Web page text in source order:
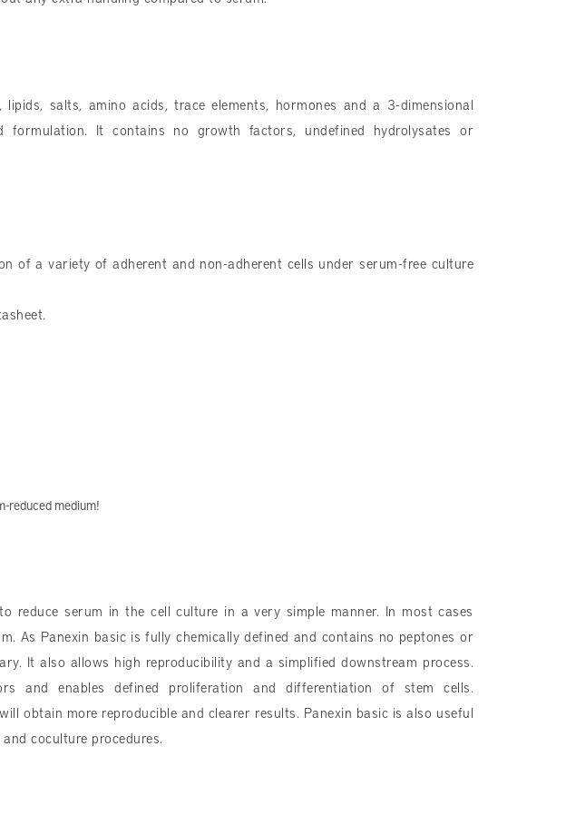
lipids, salts, amino acids, trace elements, hormones and a 3-dimensional
formulation. It contains no growth factors, undefined hydrolysates or
of a variety of adherent and non-adherent cells under serum-free culture
reduced medium!
reduce serum in the cell culture in a very simple manner. In most cases
As Panexin basic is fully chemically defined and contains no peptones or
It also allows high reproducibility and a simplified downstream process.
and enables defined proliferation and differentiation of stem cells.
obtain more reproducible and clearer results. Panexin basic is also useful
coculture procedures.